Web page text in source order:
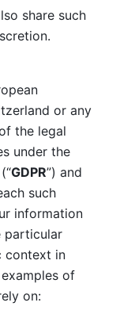
share such
or any
the legal
under the
GDPR”) and
such
information
particular
context in
of
on: